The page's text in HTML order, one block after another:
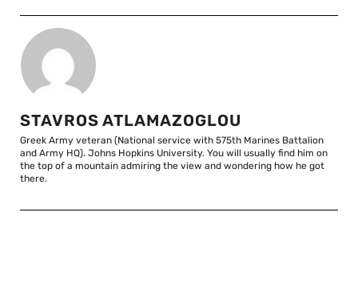
STAVROS ATLAMAZOGLOU
Greek Army veteran (National service with 575th Marines Battalion
and Army HQ). Johns Hopkins University. You will usually find him on
the top of a mountain admiring the view and wondering how he got
there.